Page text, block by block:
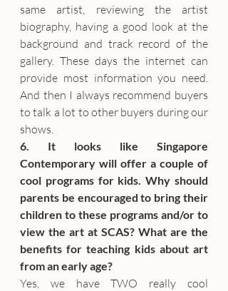
same artist, reviewing the artist
biography, having a good look at the
background and track record of the
gallery. These days the internet can
provide most information you need.
And then I always recommend buyers
to talk a lot to other buyers during our
shows.
6. It looks like Singapore
Contemporary will offer a couple of
cool programs for kids. Why should
parents be encouraged to bring their
children to these programs and/or to
view the art at SCAS? What are the
benefits for teaching kids about art
from an early age?
Yes, we have TWO really cool